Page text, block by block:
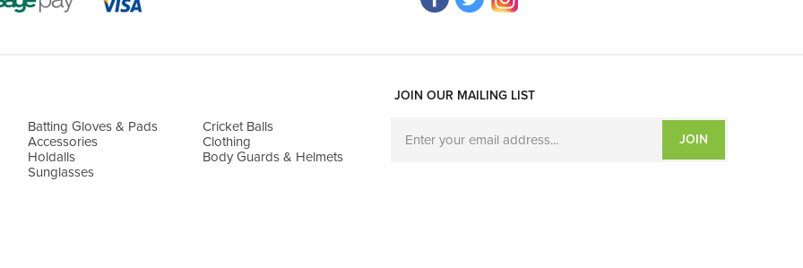
Batting Gloves & Pads
Cricket Balls
Accessories
Clothing
Holdalls
Body Guards & Helmets
Sunglasses
JOIN OUR MAILING LIST
JOIN